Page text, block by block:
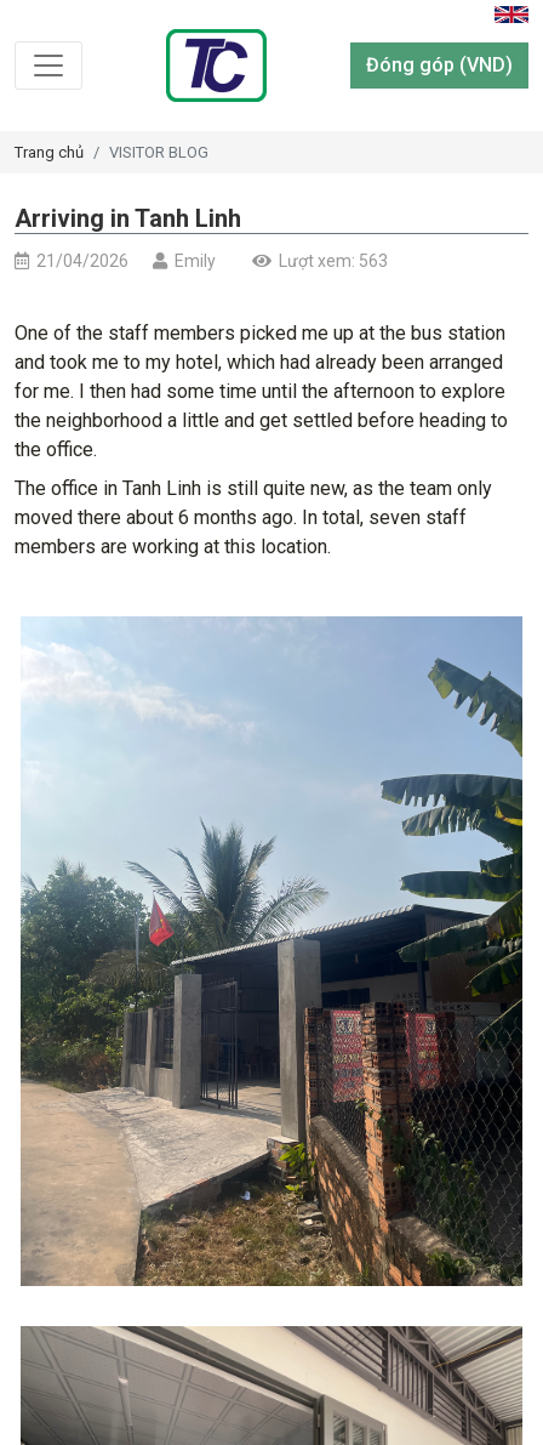
Đóng góp (VND)
Trang chủ VISITOR BLOG
Arriving in Tanh Linh
21/04/2026 Emily Lượt xem: 563
One of the staff members picked me up at the bus station
and took me to my hotel, which had already been arranged
for me. I then had some time until the afternoon to explore
the neighborhood a little and get settled before heading to
the office.
The office in Tanh Linh is still quite new, as the team only
moved there about 6 months ago. In total, seven staff
members are working at this location.